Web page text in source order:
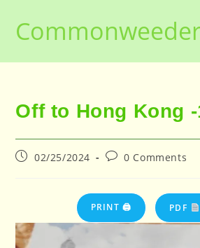
content
Off to Hong Kong -
Post02/25/2024
Post0 Comments
PRINT 🖨 PDF